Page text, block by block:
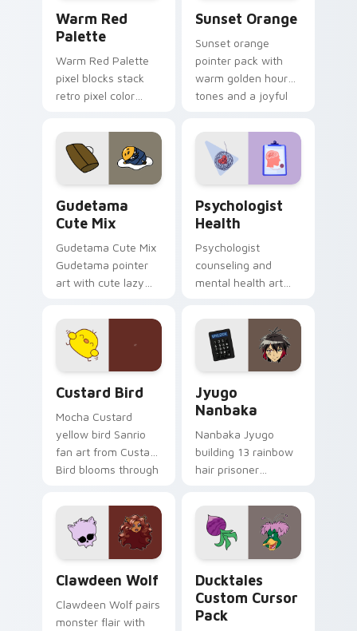
Warm Red
Palette
Warm Red Palette
pixel blocks stack
retro pixel color
custom cursor
pointer and click pair
daily.
Sunset Orange
Sunset orange
pointer pack with
warm golden hour
tones and a joyful
evening browsing.
Gudetama
Cute Mix
Gudetama Cute Mix
Gudetama pointer
art with cute lazy
joyful pointer charm
on your custom
cursor pair.
Psychologist
Health
Psychologist
counseling and
mental health art
profession warmth
across your pointer
and daily tabs.
Custard Bird
Mocha Custard
yellow bird Sanrio
fan art from Custard
Bird blooms through
custom cursor
kawaii flair.
Jyugo
Nanbaka
Nanbaka Jyugo
building 13 rainbow
hair prisoner
comedy chaos
paints rainbow tabs
on your pointer pair.
Clawdeen Wolf
Clawdeen Wolf pairs
monster flair with
Ducktales
Custom Cursor
Pack